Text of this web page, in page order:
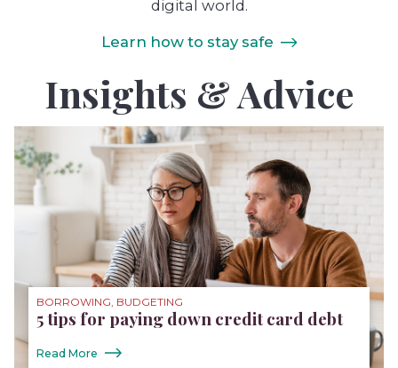
digital world.
Learn how to stay safe
Insights & Advice
BORROWING, BUDGETING
5 tips for paying down credit card debt
Read More